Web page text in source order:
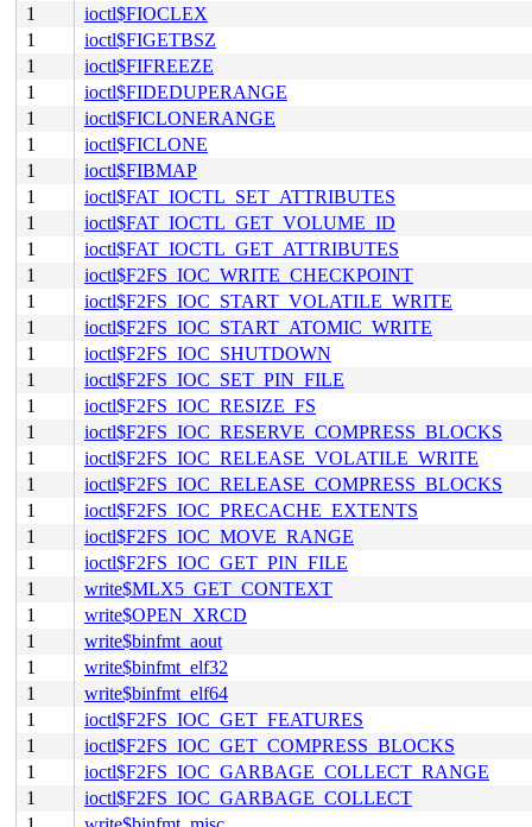
1
ioctl$FIOCLEX
1
ioctl$FIGETBSZ
1
ioctl$FIFREEZE
1
ioctl$FIDEDUPERANGE
1
ioctl$FICLONERANGE
1
ioctl$FICLONE
1
ioctl$FIBMAP
1
ioctl$FAT_IOCTL_SET_ATTRIBUTES
1
ioctl$FAT_IOCTL_GET_VOLUME_ID
1
ioctl$FAT_IOCTL_GET_ATTRIBUTES
1
ioctl$F2FS_IOC_WRITE_CHECKPOINT
1
ioctl$F2FS_IOC_START_VOLATILE_WRITE
1
ioctl$F2FS_IOC_START_ATOMIC_WRITE
1
ioctl$F2FS_IOC_SHUTDOWN
1
ioctl$F2FS_IOC_SET_PIN_FILE
1
ioctl$F2FS_IOC_RESIZE_FS
1
ioctl$F2FS_IOC_RESERVE_COMPRESS_BLOCKS
1
ioctl$F2FS_IOC_RELEASE_VOLATILE_WRITE
1
ioctl$F2FS_IOC_RELEASE_COMPRESS_BLOCKS
1
ioctl$F2FS_IOC_PRECACHE_EXTENTS
1
ioctl$F2FS_IOC_MOVE_RANGE
1
ioctl$F2FS_IOC_GET_PIN_FILE
1
write$MLX5_GET_CONTEXT
1
write$OPEN_XRCD
1
write$binfmt_aout
1
write$binfmt_elf32
1
write$binfmt_elf64
1
ioctl$F2FS_IOC_GET_FEATURES
1
ioctl$F2FS_IOC_GET_COMPRESS_BLOCKS
1
ioctl$F2FS_IOC_GARBAGE_COLLECT_RANGE
1
ioctl$F2FS_IOC_GARBAGE_COLLECT